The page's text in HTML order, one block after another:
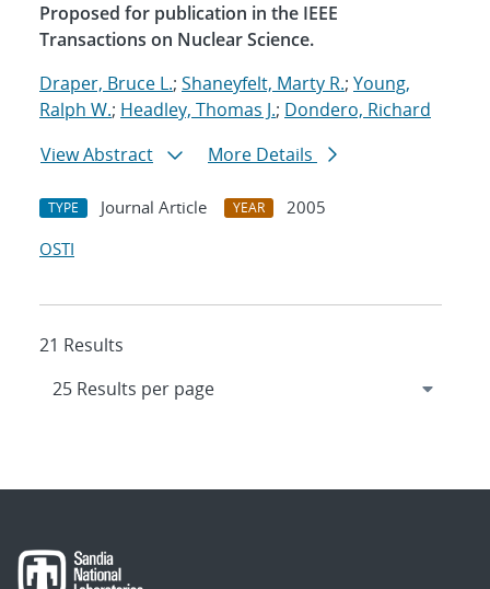
Proposed for publication in the IEEE
Transactions on Nuclear Science.
Draper, Bruce L.; Shaneyfelt, Marty R.; Young,
Ralph W.; Headley, Thomas J.; Dondero, Richard
View Abstract
More Details
TYPE Journal Article YEAR
2005
OSTI
21 Results